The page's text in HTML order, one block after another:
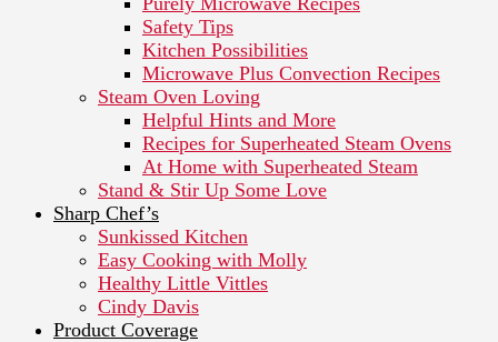
Safety Tips
Kitchen Possibilities
Microwave Plus Convection Recipes
Steam Oven Loving
Helpful Hints and More
Recipes for Superheated Steam Ovens
At Home with Superheated Steam
Stand & Stir Up Some Love
Sharp Chef’s
Sunkissed Kitchen
Easy Cooking with Molly
Healthy Little Vittles
Cindy Davis
Product Coverage